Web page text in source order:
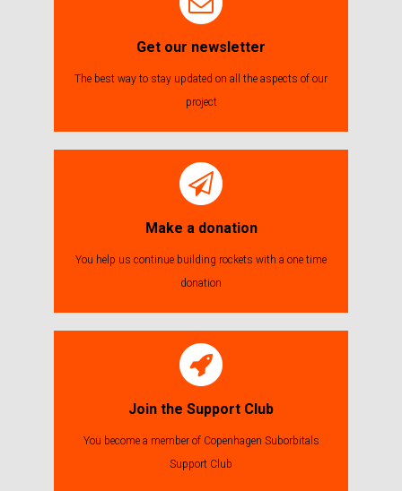
Get our newsletter
The best way to stay updated on all the aspects of our
project
Make a donation
You help us continue building rockets with a one time
donation
Join the Support Club
You become a member of Copenhagen Suborbitals
Support Club